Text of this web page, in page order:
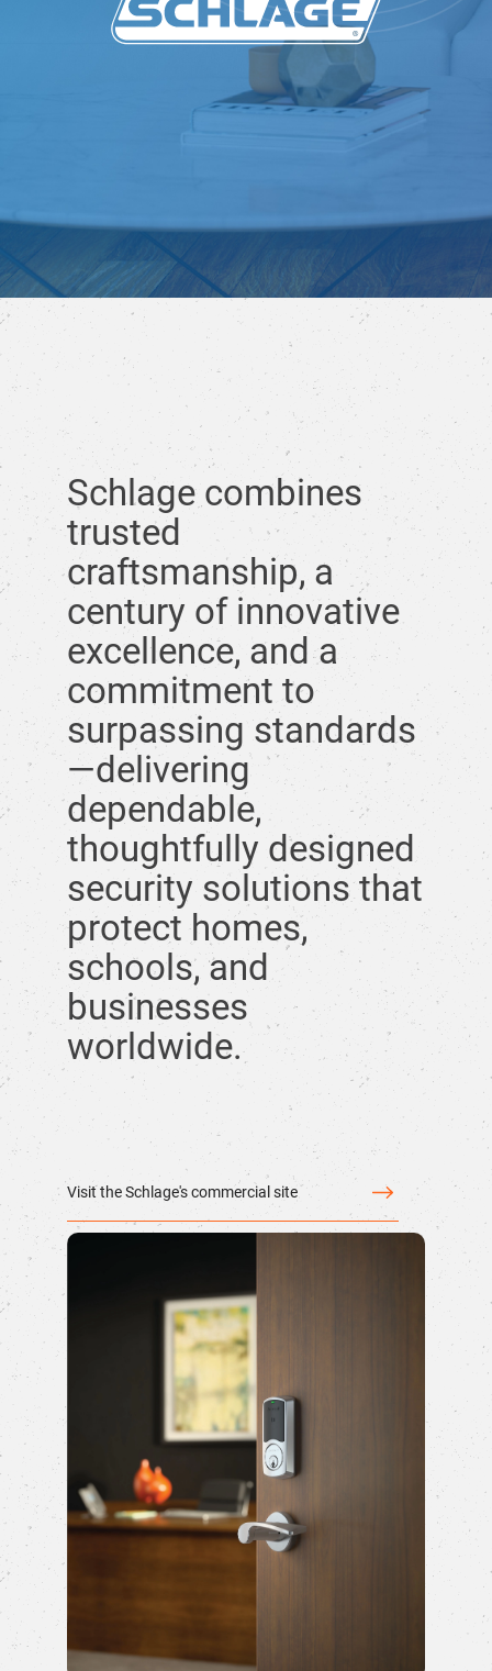
Schlage combines
trusted
craftsmanship, a
century of innovative
excellence, and a
commitment to
surpassing standards
—delivering
dependable,
thoughtfully designed
security solutions that
protect homes,
schools, and
businesses
worldwide.
Visit the Schlage's commercial site